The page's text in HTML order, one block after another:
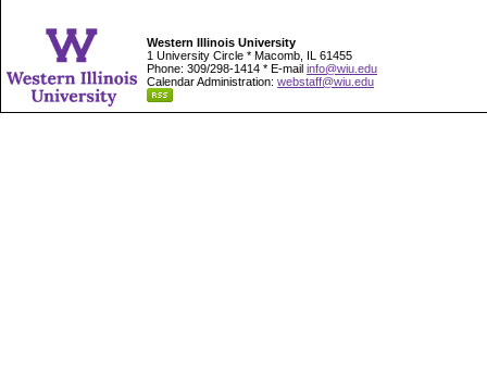
Western Illinois University
1 University Circle * Macomb, IL 61455
Phone: 309/298-1414 * E-mail info@wiu.edu
Calendar Administration: webstaff@wiu.edu